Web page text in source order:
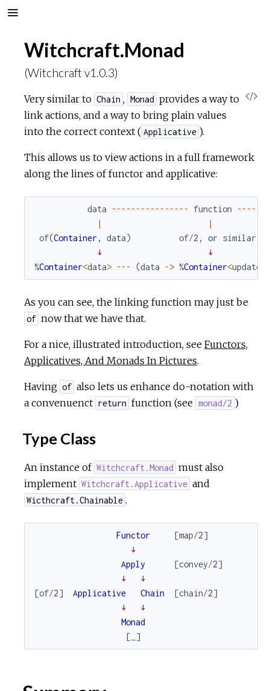
Witchcraft.Monad
(Witchcraft v1.0.3)
Very similar to Chain , Monad provides a way to
link actions, and a way to bring plain values
into the correct context ( Applicative ).
This allows us to view actions in a full framework
along the lines of functor and applicative:
data -- -- -- -- -- -- -- -- function -- --
|
|
of(Container , data) of/2 , or similar
↓
↓
%Container<data> -- - (data -> %Container<
As you can see, the linking function may just be
of now that we have that.
For a nice, illustrated introduction, see Functors,
Applicatives, And Monads In Pictures.
Having of also lets us enhance do-notation with
a convenuenct return function (see monad/2 )
Type Class
An instance of Witchcraft.Monad must also
implement Witchcraft.Applicative and
Wicthcraft.Chainable .
Functor [map/2]
↓
Apply
[convey/2]
↓
↓
[of/2] Applicative Chain [chain/2]
↓
↓
Monad
[
]